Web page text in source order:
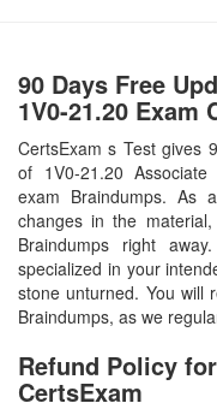
90 Days Free
1V0-21.20 Exam
CertsExam s Test gives
of 1V0-21.20
exam Braindumps. As
changes in the
Braindumps right
specialized in your
stone unturned. You will
Braindumps, as we
Refund Policy for
CertsExam